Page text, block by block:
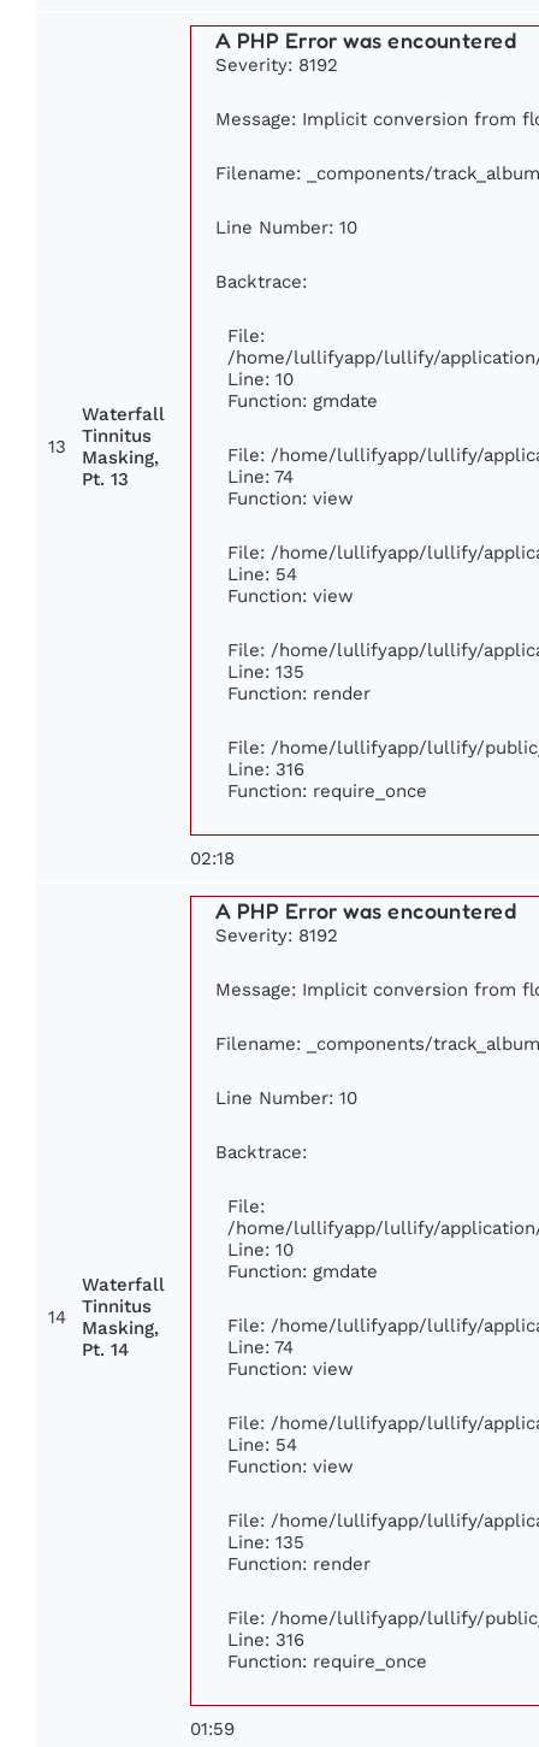
13
Waterfall
Tinnitus
Masking,
Pt. 13
A PHP Error was encountered
Severity: 8192
Message: Implicit conversion from
Filename: _components/
Line Number: 10
Backtrace:
File:
/home/lullifyapp/lullify/
Line: 10
Function: gmdate
File: /home/lullifyapp/lullify/
Line: 74
Function: view
File: /home/lullifyapp/lullify/
Line: 54
Function: view
File: /home/lullifyapp/lullify/
Line: 135
Function: render
File: /home/lullifyapp/lullify/
Line: 316
Function: require_once
02:18
14
Waterfall
Tinnitus
Masking,
Pt. 14
A PHP Error was encountered
Severity: 8192
Message: Implicit conversion from
Filename: _components/
Line Number: 10
Backtrace:
File:
/home/lullifyapp/lullify/
Line: 10
Function: gmdate
File: /home/lullifyapp/lullify/
Line: 74
Function: view
File: /home/lullifyapp/lullify/
Line: 54
Function: view
File: /home/lullifyapp/lullify/
Line: 135
Function: render
File: /home/lullifyapp/lullify/
Line: 316
Function: require_once
01:59